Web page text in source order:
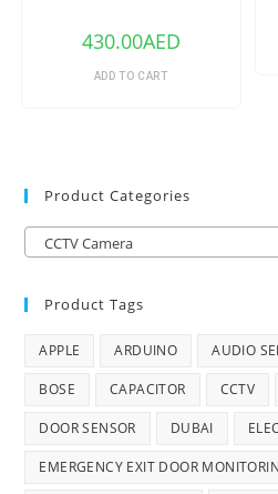
Lens & Night Vision (Ivory)
430.00AED
ADD TO CART
Product Categories
CCTV Camera
Product Tags
APPLE ARDUINO AUDIO
BOSE CAPACITOR CCTV
DOOR SENSOR DUBAI
EMERGENCY EXIT DOOR